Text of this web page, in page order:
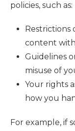
policies, such as:
content
Guidelines
misuse of
Your rights
how you
For example, if